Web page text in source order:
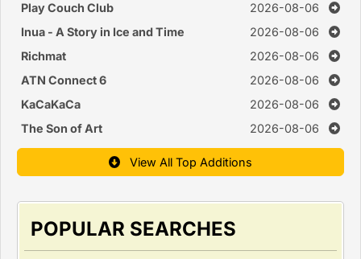
Monitor
Play Couch Club
2026-08-06
Inua - A Story in Ice and Time
2026-08-06
Richmat
2026-08-06
ATN Connect 6
2026-08-06
KaCaKaCa
2026-08-06
The Son of Art
2026-08-06
View All Top Additions
POPULAR SEARCHES